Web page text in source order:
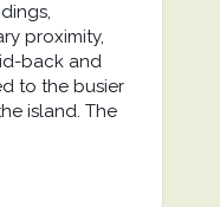
proximity,
back and
to the busier
island. The